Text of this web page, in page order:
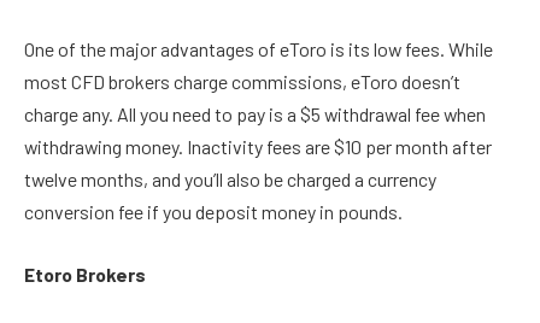
One of the major advantages of eToro is its low fees. While
most CFD brokers charge commissions, eToro doesn’t
charge any. All you need to pay is a $5 withdrawal fee when
withdrawing money. Inactivity fees are $10 per month after
twelve months, and you’ll also be charged a currency
conversion fee if you deposit money in pounds.
Etoro Brokers